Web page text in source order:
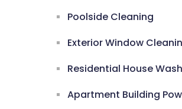
Poolside Cleaning
Exterior Window
Residential House
Apartment Building